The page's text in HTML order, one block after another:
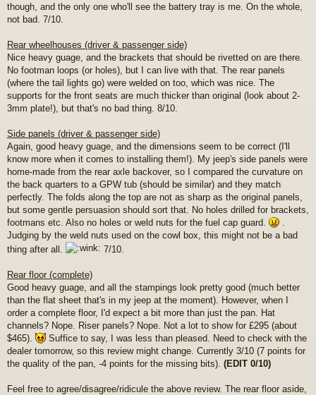
though, and the only one who'll see the battery tray is me. On the whole,
not bad. 7/10.
Rear wheelhouses (driver & passenger side)
Nice heavy guage, and the brackets that should be rivetted on are there.
No footman loops (or holes), but I can live with that. The rear panels
(where the tail lights go) were welded on too, which was nice. The
supports for the front seats are much thicker than original (look about 2-
3mm plate!), but that's no bad thing. 8/10.
Side panels (driver & passenger side)
Again, good heavy guage, and the dimensions seem to be correct (I'll
know more when it comes to installing them!). My jeep's side panels were
home-made from the rear axle backover, so I compared the curvature on
the back quarters to a GPW tub (should be similar) and they match
perfectly. The folds along the top are not as sharp as the original panels,
but some gentle persuasion should sort that. No holes drilled for brackets,
footmans etc. Also no holes or weld nuts for the fuel cap guard.
Judging by the weld nuts used on the cowl box, this might not be a bad
thing after all.
7/10.
Rear floor (complete)
Good heavy guage, and all the stampings look pretty good (much better
than the flat sheet that's in my jeep at the moment). However, when I
order a complete floor, I'd expect a bit more than just the pan. Hat
channels? Nope. Riser panels? Nope. Not a lot to show for £295 (about
$465).
Suffice to say, I was less than pleased. Need to check with the
dealer tomorrow, so this review might change. Currently 3/10 (7 points for
the quality of the pan, -4 points for the missing bits). (EDIT 0/10)
Feel free to agree/disagree/ridicule the above review. The rear floor aside,